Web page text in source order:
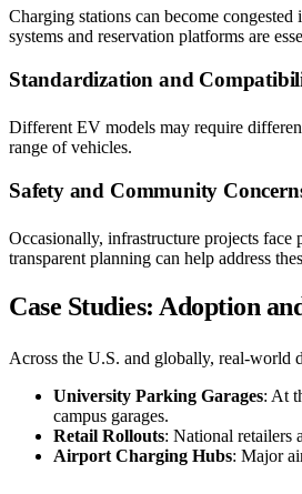
Charging stations can become
systems and reservation platforms are
Standardization and
Different EV models may require
range of vehicles.
Safety and Community
Occasionally, infrastructure projects
transparent planning can help address
Case Studies: Adoption
Across the U.S. and globally, real-world
University Parking Garages: At
campus garages.
Retail Rollouts: National retailers
Airport Charging Hubs: Major